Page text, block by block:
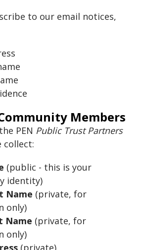
to our email notices,
Members
PEN Public Trust Partners
collect:
(public - this is your
identity)
Name (private, for
only)
Name (private, for
only)
(private)